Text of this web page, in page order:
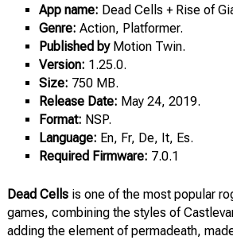
App name: Dead Cells + Rise of
Genre: Action, Platformer.
Published byMotion Twin.
Version: 1.25.0.
Size: 750 MB.
Release Date: May 24, 2019.
Format: NSP.
Language: En, Fr, De, It, Es.
Required Firmware: 7.0.1
Dead Cellsis one of the most popular
games, combining the styles of
adding the element of permadeath,